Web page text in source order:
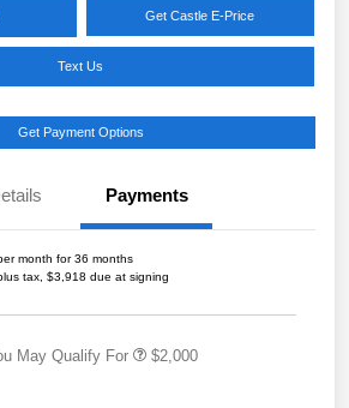
Get Castle E-Price
Text Us
Get Payment Options
Payments
month for 36 months
tax, $3,918 due at signing
May Qualify For $2,000